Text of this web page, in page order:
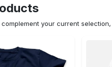
your current